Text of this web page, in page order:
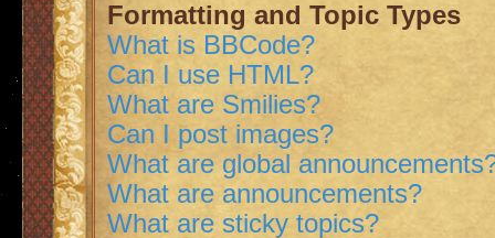
Formatting and Topic Types
What is BBCode?
Can I use HTML?
What are Smilies?
Can I post images?
What are global
What are announcements?
What are sticky topics?